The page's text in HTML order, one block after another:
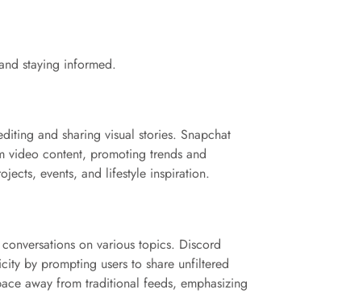
staying informed.
and sharing visual stories. Snapchat
video content, promoting trends and
events, and lifestyle inspiration.
on various topics. Discord
by prompting users to share unfiltered
away from traditional feeds, emphasizing